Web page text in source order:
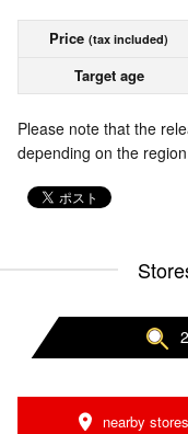
Price (tax included)
Target age
Please note that the
depending on the
nearby stores